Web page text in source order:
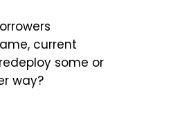
current
some or
way?